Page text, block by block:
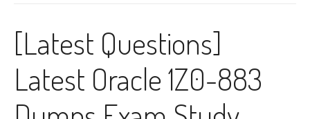
[Latest Questions]
Latest Oracle 1Z0-883